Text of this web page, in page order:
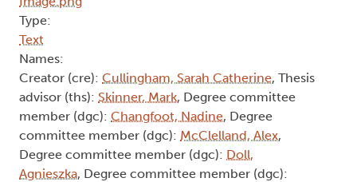
Type:
Text
Names:
Creator (cre): Cullingham, Sarah Catherine, Thesis
advisor (ths): Skinner, Mark, Degree committee
member (dgc): Changfoot, Nadine, Degree
committee member (dgc): McClelland, Alex,
Degree committee member (dgc): Doll,
Agnieszka, Degree committee member (dgc):